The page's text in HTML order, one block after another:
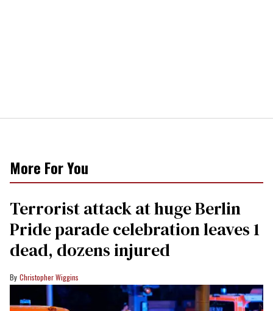
More For You
Terrorist attack at huge Berlin
Pride parade celebration leaves 1
dead, dozens injured
Christopher Wiggins